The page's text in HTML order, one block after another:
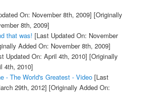
On: November 8th, 2009] [Originally
8th, 2009]
that was! [Last Updated On: November
Added On: November 8th, 2009]
Updated On: April 4th, 2010] [Originally
4th, 2010]
- The World's Greatest - Video[Last
29th, 2012] [Originally Added On: